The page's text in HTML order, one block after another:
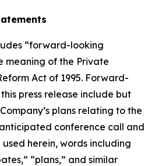
“forward-looking
meaning of the Private
Act of 1995. Forward-
press release include but
plans relating to the
conference call and
herein, words including
“plans,” and similar